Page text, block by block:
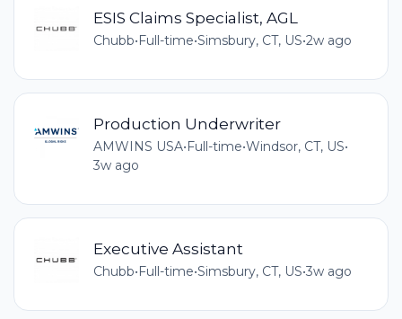
ESIS Claims Specialist, AGL
Chubb•Full-time•Simsbury, CT, US•2w ago
Production Underwriter
AMWINS USA•Full-time•Windsor, CT, US•
3w ago
Executive Assistant
Chubb•Full-time•Simsbury, CT, US•3w ago